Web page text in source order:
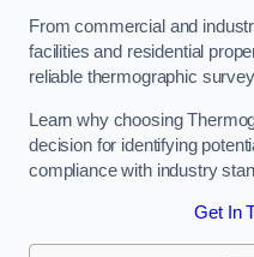
From commercial and
facilities and residential
reliable thermographic
Learn why choosing
decision for identifying
compliance with industry
Get In